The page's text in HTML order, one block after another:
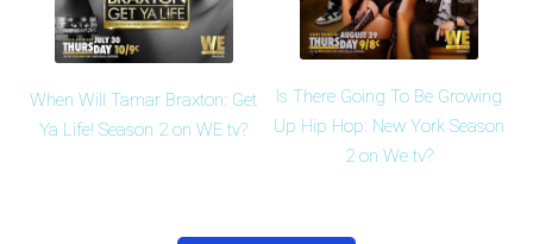
When Will Tamar Braxton: Get
Ya Life! Season 2 on WE tv?
Is There Going To Be Growing
Up Hip Hop: New York Season
2 on We tv?